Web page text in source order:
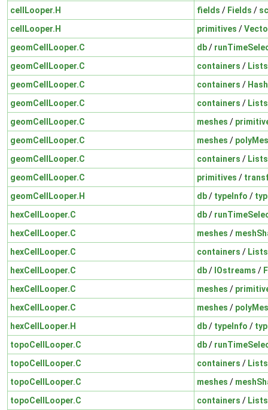
cellLooper.H
fields / Fields /
cellLooper.H
primitives /
geomCellLooper.C
db/
geomCellLooper.C
containers / Lists
geomCellLooper.C
containers /
geomCellLooper.C
containers / Lists
geomCellLooper.C
meshes /
geomCellLooper.C
meshes /
geomCellLooper.C
containers / Lists
geomCellLooper.C
primitives /
geomCellLooper.H
db/ typeInfo /
hexCellLooper.C
db/
hexCellLooper.C
meshes /
hexCellLooper.C
containers / Lists
hexCellLooper.C
db/ IOstreams /
hexCellLooper.C
meshes /
hexCellLooper.C
meshes /
hexCellLooper.H
db/ typeInfo /
topoCellLooper.C
db/
topoCellLooper.C
containers / Lists
topoCellLooper.C
meshes /
topoCellLooper.C
containers / Lists